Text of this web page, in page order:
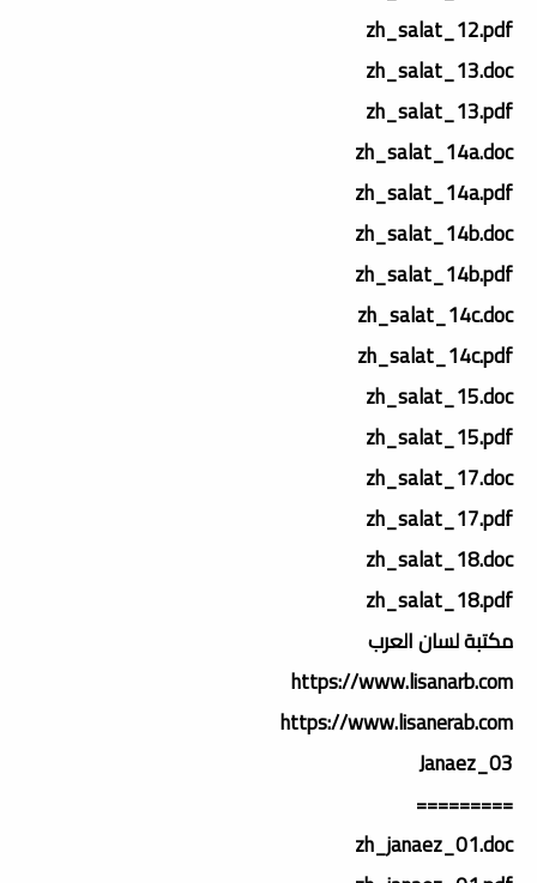
zh_salat_12.pdf
zh_salat_13.doc
zh_salat_13.pdf
zh_salat_14a.doc
zh_salat_14a.pdf
zh_salat_14b.doc
zh_salat_14b.pdf
zh_salat_14c.doc
zh_salat_14c.pdf
zh_salat_15.doc
zh_salat_15.pdf
zh_salat_17.doc
zh_salat_17.pdf
zh_salat_18.doc
zh_salat_18.pdf
مكتبة لسان العرب
https://www.lisanarb.com
https://www.lisanerab.com
03_Janaez
=========
zh_janaez_01.doc